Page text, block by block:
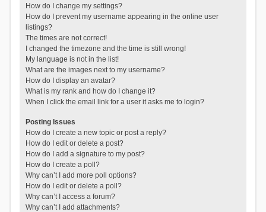
How do I change my settings?
How do I prevent my username appearing in the online user
listings?
The times are not correct!
I changed the timezone and the time is still wrong!
My language is not in the list!
What are the images next to my username?
How do I display an avatar?
What is my rank and how do I change it?
When I click the email link for a user it asks me to login?
Posting Issues
How do I create a new topic or post a reply?
How do I edit or delete a post?
How do I add a signature to my post?
How do I create a poll?
Why can’t I add more poll options?
How do I edit or delete a poll?
Why can’t I access a forum?
Why can’t I add attachments?